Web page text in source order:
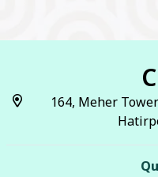
164, Meher